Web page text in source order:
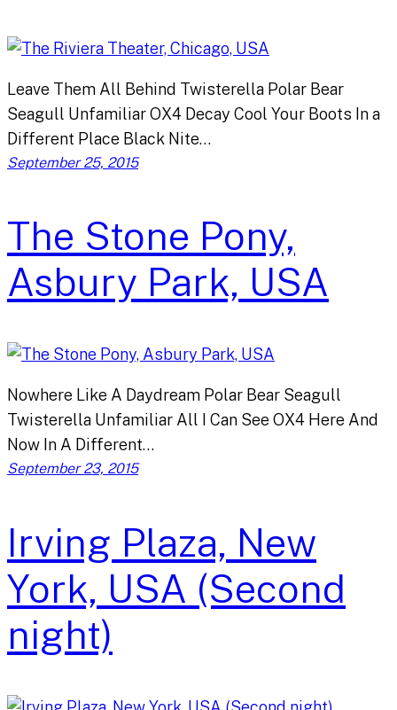
Leave Them All Behind Twisterella Polar Bear
Seagull Unfamiliar OX4 Decay Cool Your Boots In a
Different Place Black Nite…
September 25, 2015
The Stone Pony,
Asbury Park, USA
Nowhere Like A Daydream Polar Bear Seagull
Twisterella Unfamiliar All I Can See OX4 Here And
Now In A Different…
September 23, 2015
Irving Plaza, New
York, USA (Second
night)